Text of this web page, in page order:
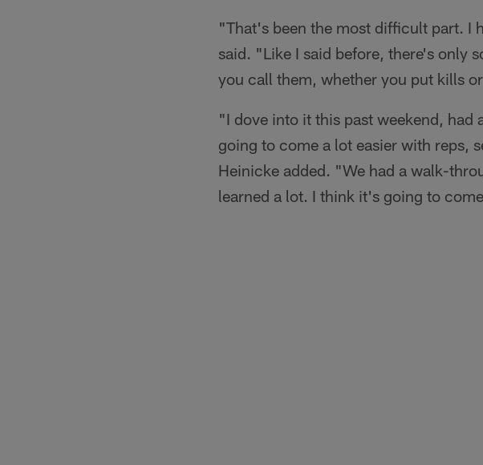
"That's been the most difficult part. I
said. "Like I said before, there's only
you call them, whether you put kills
"I dove into it this past weekend,
going to come a lot easier with reps,
Heinicke added. "We had a walk-
learned a lot. I think it's going to